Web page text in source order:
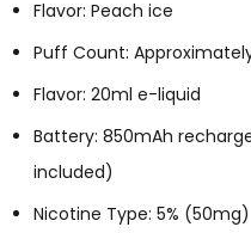
Flavor: Peach ice
Puff Count:
Flavor: 20ml e-liquid
Battery: 850mAh
included)
Nicotine Type: 5% (50mg)